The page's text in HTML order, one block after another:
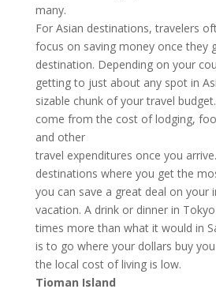
many.
For Asian destinations, travelers
focus on saving money once they
destination. Depending on your
getting to just about any spot in
sizable chunk of your travel
come from the cost of lodging,
and other
travel expenditures once you
destinations where you get the
you can save a great deal on your
vacation. A drink or dinner in
times more than what it would in
is to go where your dollars buy
the local cost of living is low.
Tioman Island